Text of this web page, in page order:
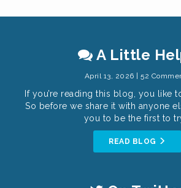
A Little
April 13, 2026 | 52
If you’re reading this blog, you like
So before we share it with anyone
you to be the first to
READ BLOG